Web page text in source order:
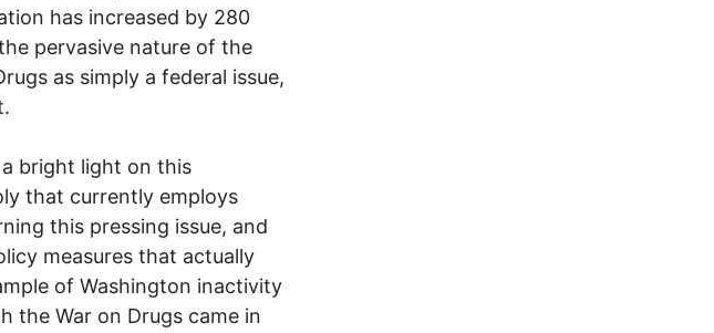
has increased by 280
pervasive nature of the
as simply a federal issue,
a bright light on this
that currently employs
this pressing issue, and
measures that actually
of Washington inactivity
the War on Drugs came in